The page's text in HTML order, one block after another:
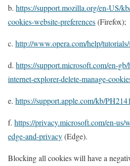
b. https://support.mozilla.org/en-US/
cookies-website-preferences(Firefox);
c. http://www.opera.com/help/
d. https://support.microsoft.com/en-
internet-explorer-delete-manage-
e. https://support.apple.com/kb/
f. https://privacy.microsoft.com/en-us/
edge-and-privacy(Edge).
Blocking all cookies will have a